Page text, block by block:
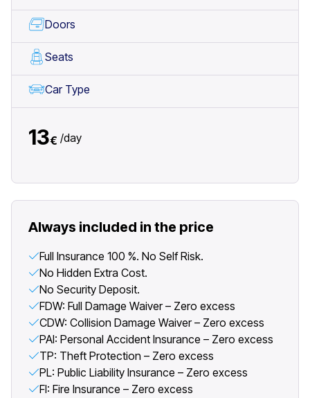
Doors
Seats
Car Type
13€ /day
Always included in the price
Full Insurance 100 %. No Self Risk.
No Hidden Extra Cost.
No Security Deposit.
FDW: Full Damage Waiver – Zero excess
CDW: Collision Damage Waiver – Zero excess
PAI: Personal Accident Insurance – Zero excess
TP: Theft Protection – Zero excess
PL: Public Liability Insurance – Zero excess
FI: Fire Insurance – Zero excess